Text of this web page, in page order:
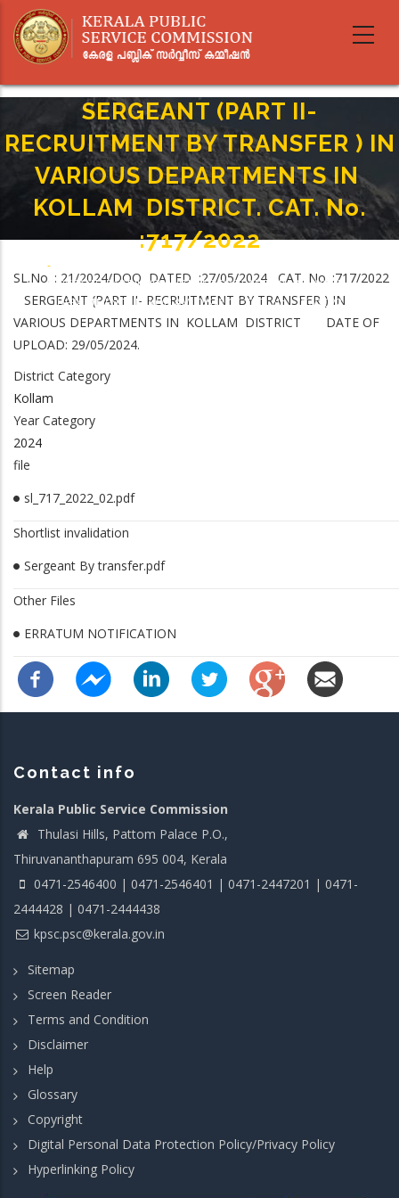
main
SERGEANT (PART II-
RECRUITMENT BY TRANSFER ) IN
VARIOUS DEPARTMENTS IN
KOLLAM DISTRICT. CAT. No.
:717/2022
Breadcrumb
-
SERGEANT (PART II- RECRUITMENT BY TRANSFER ) IN VARIOUS
DEPARTMENTS IN KOLLAM DISTRICT. CAT. No. :717/2022
SL.No. : 21/2024/DOQ DATED :27/05/2024 CAT. No. :717/2022
SERGEANT (PART II- RECRUITMENT BY TRANSFER ) IN
VARIOUS DEPARTMENTS IN KOLLAM DISTRICT DATE OF
UPLOAD: 29/05/2024.
District Category
Kollam
Year Category
2024
file
sl_717_2022_02.pdf
Shortlist invalidation
Sergeant By transfer.pdf
Other Files
ERRATUM NOTIFICATION
Contact info
Kerala Public Service Commission
Thulasi Hills, Pattom Palace P.O.,
Thiruvananthapuram 695 004, Kerala
0471-2546400 | 0471-2546401 | 0471-2447201 | 0471-
2444428 | 0471-2444438
kpsc.psc@kerala.gov.in
Sitemap
Screen Reader
Terms and Condition
Disclaimer
Help
Glossary
Copyright
Digital Personal Data Protection Policy/Privacy Policy
Hyperlinking Policy